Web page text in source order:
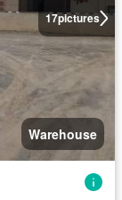
17pictures
Warehouse